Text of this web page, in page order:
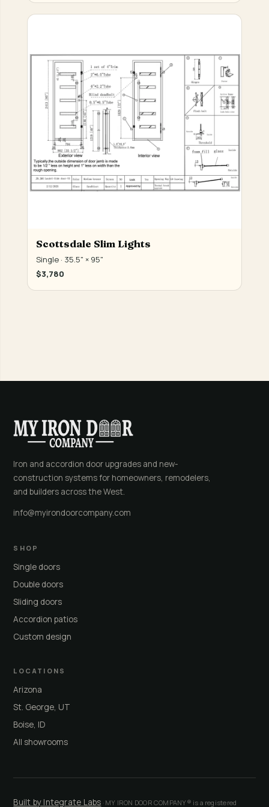
Scottsdale Slim Lights
Single · 35.5" × 95"
$3,780
Iron and accordion door upgrades and new-
construction systems for homeowners, remodelers,
and builders across the West.
info@myirondoorcompany.com
SHOP
Single doors
Double doors
Sliding doors
Accordion patios
Custom design
LOCATIONS
Arizona
St. George, UT
Boise, ID
All showrooms
Built by Integrate Labs · MY IRON DOOR COMPANY® is a registered